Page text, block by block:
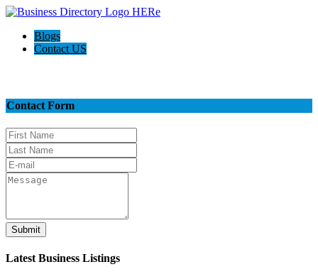
Blogs
Contact US
Contact Form
Submit
Latest Business Listings